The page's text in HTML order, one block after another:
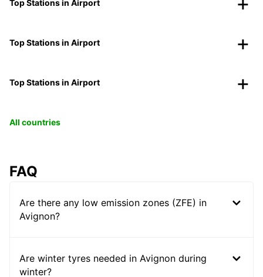
Top Stations in Airport
Top Stations in Airport
Top Stations in Airport
All countries
FAQ
Are there any low emission zones (ZFE) in
Avignon?
Are winter tyres needed in Avignon during
winter?